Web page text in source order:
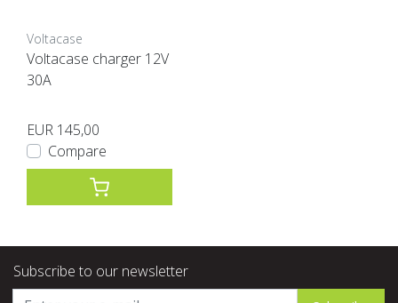
Voltacase
Voltacase charger 12V
30A
EUR 145,00
Compare
Subscribe to our newsletter